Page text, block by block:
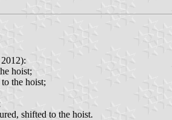
hoist;
the hoist;
shifted to the hoist.